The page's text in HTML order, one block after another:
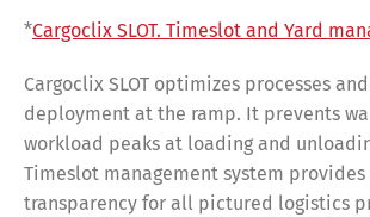
*Cargoclix SLOT. Timeslot and Yard
Cargoclix SLOT optimizes processes
deployment at the ramp. It prevents
workload peaks at loading and
Timeslot management system provides
transparency for all pictured logistics